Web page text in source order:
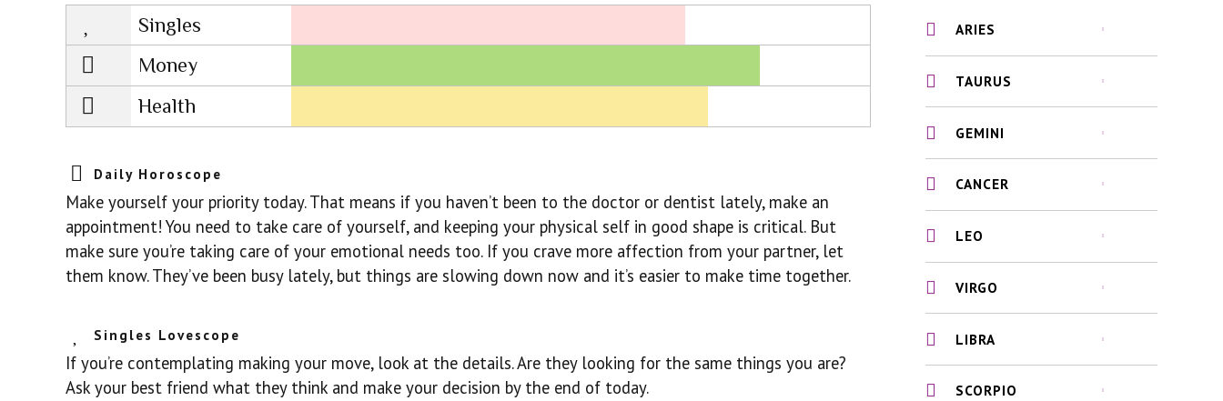
Singles
Lovescope
Money
Health
Daily Horoscope
Make yourself your priority today. That means if you haven’t been to the doctor or dentist lately, make an
appointment! You need to take care of yourself, and keeping your physical self in good shape is critical. But
make sure you’re taking care of your emotional needs too. If you crave more affection from your partner, let
them know. They’ve been busy lately, but things are slowing down now and it’s easier to make time together.
Singles Lovescope
If you’re contemplating making your move, look at the details. Are they looking for the same things you are?
Ask your best friend what they think and make your decision by the end of today.
ARIES
TAURUS
GEMINI
CANCER
LEO
VIRGO
LIBRA
SCORPIO